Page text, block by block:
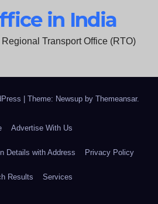
in India
Transport Office (RTO)
Theme: Newsup by Themeansar.
Advertise With Us
Details with Address Privacy Policy
Results Services